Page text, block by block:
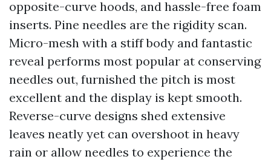
opposite-curve hoods, and hassle-free foam
inserts. Pine needles are the rigidity scan.
Micro-mesh with a stiff body and fantastic
reveal performs most popular at conserving
needles out, furnished the pitch is most
excellent and the display is kept smooth.
Reverse-curve designs shed extensive
leaves neatly yet can overshoot in heavy
rain or allow needles to experience the